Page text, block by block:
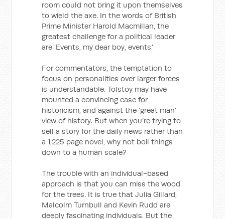
room could not bring it upon themselves
to wield the axe. In the words of British
Prime Minister Harold Macmillan, the
greatest challenge for a political leader
are ‘Events, my dear boy, events.’
For commentators, the temptation to
focus on personalities over larger forces
is understandable. Tolstoy may have
mounted a convincing case for
historicism, and against the ‘great man’
view of history. But when you’re trying to
sell a story for the daily news rather than
a 1,225 page novel, why not boil things
down to a human scale?
The trouble with an individual-based
approach is that you can miss the wood
for the trees. It is true that Julia Gillard,
Malcolm Turnbull and Kevin Rudd are
deeply fascinating individuals. But the